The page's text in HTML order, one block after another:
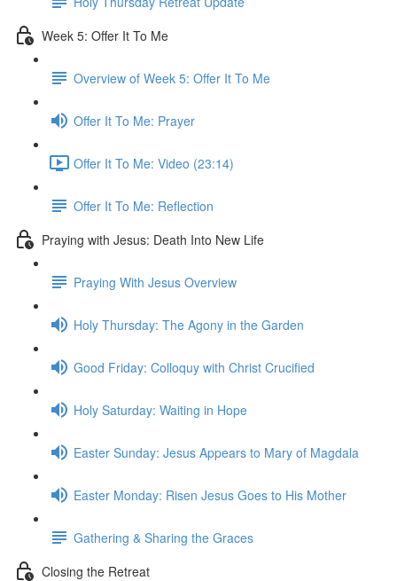
Week 5: Offer It To Me
Overview of Week 5: Offer It To Me
Offer It To Me: Prayer
Offer It To Me: Video (23:14)
Offer It To Me: Reflection
Praying with Jesus: Death Into New Life
Praying With Jesus Overview
Holy Thursday: The Agony in the Garden
Good Friday: Colloquy with Christ Crucified
Holy Saturday: Waiting in Hope
Easter Sunday: Jesus Appears to Mary of Magdala
Easter Monday: Risen Jesus Goes to His Mother
Gathering & Sharing the Graces
Closing the Retreat